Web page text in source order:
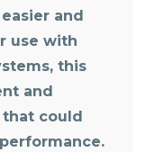
and
use with
this
and
that could